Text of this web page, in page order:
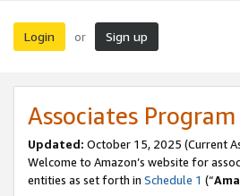
Login or Sign up
Associates
Updated: October 15, 2025 (Current
Welcome to Amazon’s website for
entities as set forth in Schedule 1 (“